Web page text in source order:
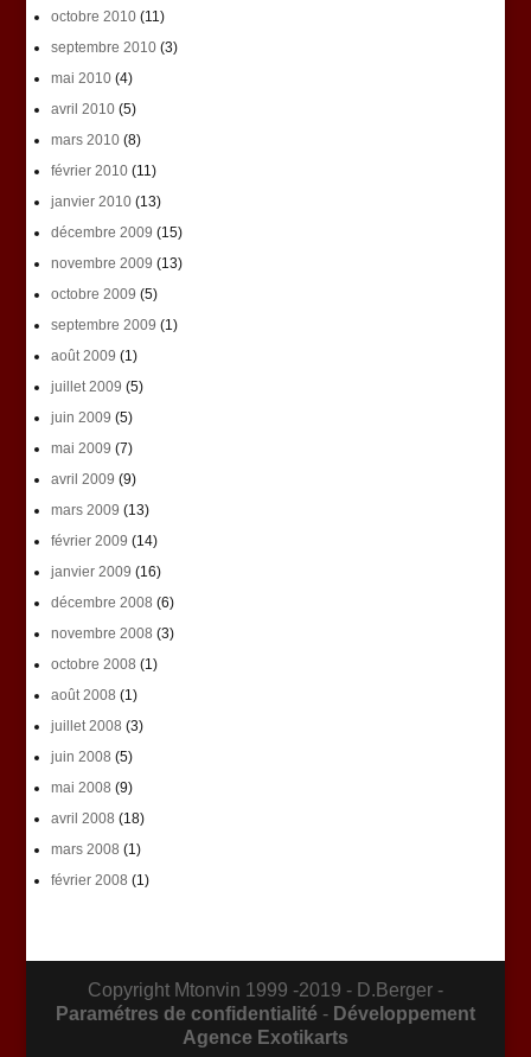
octobre 2010(11)
septembre 2010(3)
mai 2010(4)
avril 2010(5)
mars 2010(8)
février 2010(11)
janvier 2010(13)
décembre 2009 (15)
novembre 2009 (13)
octobre 2009 (5)
septembre 2009 (1)
août 2009 (1)
juillet 2009 (5)
juin 2009 (5)
mai 2009 (7)
avril 2009 (9)
mars 2009 (13)
février 2009 (14)
janvier 2009 (16)
décembre 2008 (6)
novembre 2008 (3)
octobre 2008 (1)
août 2008 (1)
juillet 2008 (3)
juin 2008 (5)
mai 2008 (9)
avril 2008 (18)
mars 2008 (1)
février 2008 (1)
Copyright Mtonvin 1999 -2019 - D.Berger -
Paramétres de confidentialité - Développement
Agence Exotikarts